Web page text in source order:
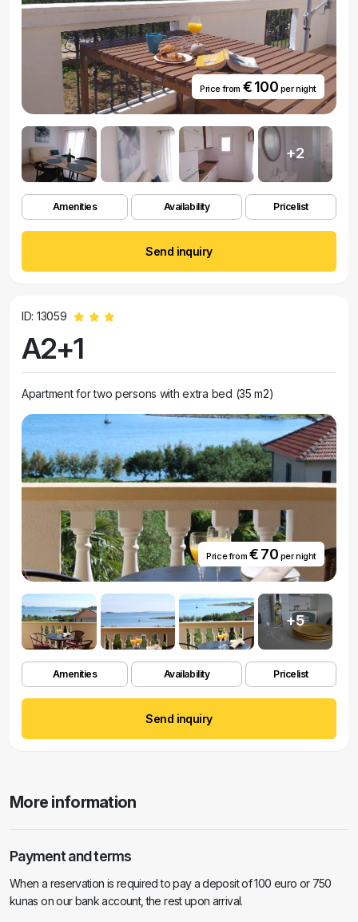
Price from € 100 per night
+2
Amenities Availability Pricelist
Send inquiry
ID: 13059
A2+1
Apartment for two persons with extra bed (35 m2)
Price from € 70 per night
+5
Amenities Availability Pricelist
Send inquiry
More information
Payment and terms
When a reservation is required to pay a deposit of 100 euro or 750
kunas on our bank account, the rest upon arrival.